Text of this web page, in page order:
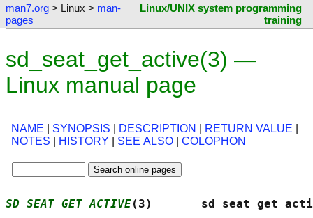
man7.org > Linux > man-
pages
Linux/UNIX system programming
training
sd_seat_get_active(3) —
Linux manual page
NAME SYNOPSIS DESCRIPTION RETURN VALUE
NOTES
HISTORY SEE ALSO COLOPHON
SD_SEAT_GET_ACTIVE(3)